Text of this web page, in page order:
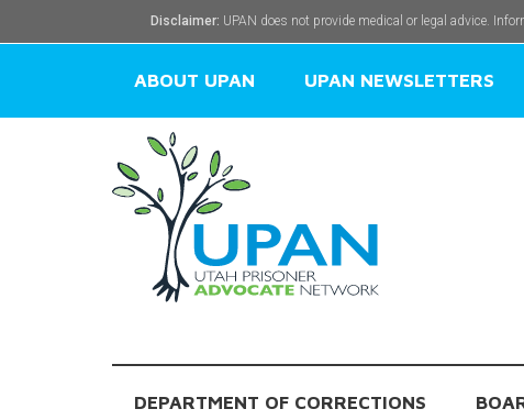
Disclaimer: UPAN does not provide medical or legal advice.
ABOUT UPAN UPAN NEWSLETTERS
DEPARTMENT OF CORRECTIONS